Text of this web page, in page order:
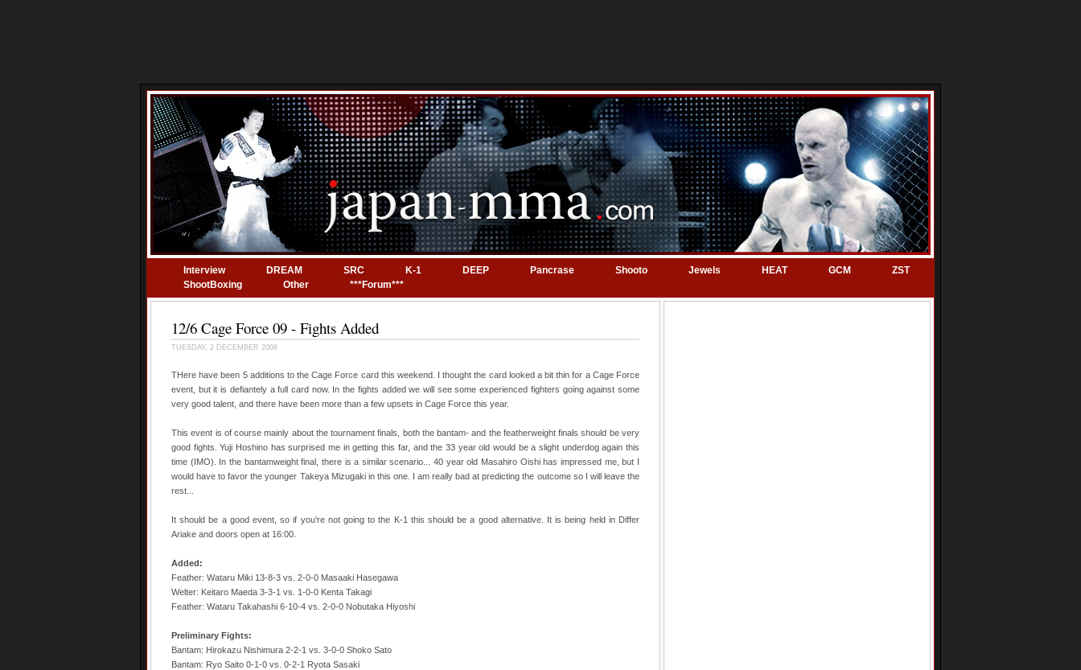
Interview DREAM SRC K-1 DEEP Pancrase Shooto Jewels HEAT GCM
ZST
ShootBoxing
Other ***Forum***
12/6 Cage Force 09 - Fights Added
TUESDAY, 2 DECEMBER 2008
THere have been 5 additions to the Cage Force card this weekend. I thought the card looked a bit thin for a Cage Force
event, but it is defiantely a full card now. In the fights added we will see some experienced fighters going against some
very good talent, and there have been more than a few upsets in Cage Force this year.
This event is of course mainly about the tournament finals, both the bantam- and the featherweight finals should be very
good fights. Yuji Hoshino has surprised me in getting this far, and the 33 year old would be a slight underdog again this
time (IMO). In the bantamweight final, there is a similar scenario... 40 year old Masahiro Oishi has impressed me, but I
would have to favor the younger Takeya Mizugaki in this one. I am really bad at predicting the outcome so I will leave the
rest...
It should be a good event, so if you're not going to the K-1 this should be a good alternative. It is being held in Differ
Ariake and doors open at 16:00.
Added:
Feather: Wataru Miki 13-8-3 vs. 2-0-0 Masaaki Hasegawa
Welter: Keitaro Maeda 3-3-1 vs. 1-0-0 Kenta Takagi
Feather: Wataru Takahashi 6-10-4 vs. 2-0-0 Nobutaka Hiyoshi
Preliminary Fights:
Bantam: Hirokazu Nishimura 2-2-1 vs. 3-0-0 Shoko Sato
Bantam: Ryo Saito 0-1-0 vs. 0-2-1 Ryota Sasaki